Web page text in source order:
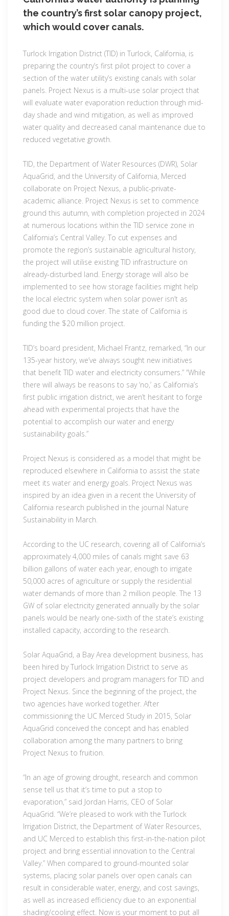
the country’s first solar canopy project,
which would cover canals.
Turlock Irrigation District (TID) in Turlock, California, is
preparing the country’s first pilot project to cover a
section of the water utility’s existing canals with solar
panels. Project Nexus is a multi-use solar project that
will evaluate water evaporation reduction through mid-
day shade and wind mitigation, as well as improved
water quality and decreased canal maintenance due to
reduced vegetative growth.
TID, the Department of Water Resources (DWR), Solar
AquaGrid, and the University of California, Merced
collaborate on Project Nexus, a public-private-
academic alliance. Project Nexus is set to commence
ground this autumn, with completion projected in 2024
at numerous locations within the TID service zone in
California’s Central Valley. To cut expenses and
promote the region’s sustainable agricultural history,
the project will utilise existing TID infrastructure on
already-disturbed land. Energy storage will also be
implemented to see how storage facilities might help
the local electric system when solar power isn’t as
good due to cloud cover. The state of California is
funding the $20 million project.
TID’s board president, Michael Frantz, remarked, “In our
135-year history, we’ve always sought new initiatives
that benefit TID water and electricity consumers.” “While
there will always be reasons to say ‘no,’ as California’s
first public irrigation district, we aren’t hesitant to forge
ahead with experimental projects that have the
potential to accomplish our water and energy
sustainability goals.”
Project Nexus is considered as a model that might be
reproduced elsewhere in California to assist the state
meet its water and energy goals. Project Nexus was
inspired by an idea given in a recent the University of
California research published in the journal Nature
Sustainability in March.
According to the UC research, covering all of California’s
approximately 4,000 miles of canals might save 63
billion gallons of water each year, enough to irrigate
50,000 acres of agriculture or supply the residential
water demands of more than 2 million people. The 13
GW of solar electricity generated annually by the solar
panels would be nearly one-sixth of the state’s existing
installed capacity, according to the research.
Solar AquaGrid, a Bay Area development business, has
been hired by Turlock Irrigation District to serve as
project developers and program managers for TID and
Project Nexus. Since the beginning of the project, the
two agencies have worked together. After
commissioning the UC Merced Study in 2015, Solar
AquaGrid conceived the concept and has enabled
collaboration among the many partners to bring
Project Nexus to fruition.
“In an age of growing drought, research and common
sense tell us that it’s time to put a stop to
evaporation,” said Jordan Harris, CEO of Solar
AquaGrid. “We’re pleased to work with the Turlock
Irrigation District, the Department of Water Resources,
and UC Merced to establish this first-in-the-nation pilot
project and bring essential innovation to the Central
Valley.” When compared to ground-mounted solar
systems, placing solar panels over open canals can
result in considerable water, energy, and cost savings,
as well as increased efficiency due to an exponential
shading/cooling effect. Now is your moment to put all